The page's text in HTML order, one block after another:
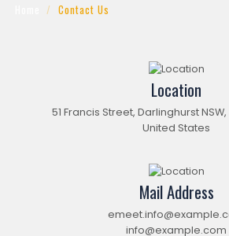
Contact Us
Location
51 Francis Street, Darlinghurst
United States
Mail Address
info@example.com